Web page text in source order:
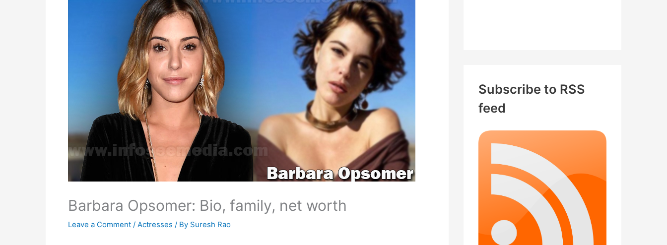
Barbara Opsomer: Bio, family, net worth
Leave a Comment / Actresses / By Suresh Rao
Subscribe to RSS
feed